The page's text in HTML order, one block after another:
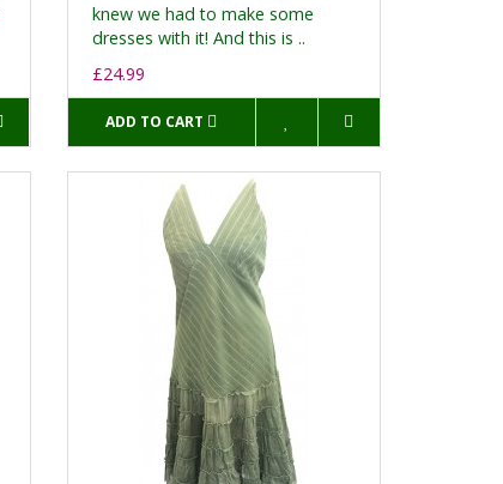
knew we had to make some
dresses with it! And this is ..
£24.99
ADD TO CART